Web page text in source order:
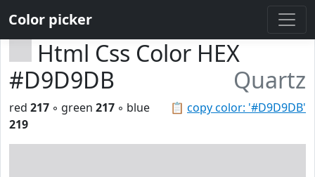
Color picker
Html Css Color HEX
#D9D9DB
Quartz
📋 copy color: '#D9D9DB'
red 217 ◦ green 217 ◦ blue
219